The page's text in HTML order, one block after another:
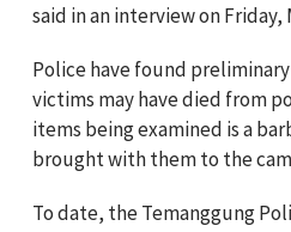
said in an interview on Friday,
Police have found
victims may have died from
items being examined is a
brought with them to the
To date, the Temanggung